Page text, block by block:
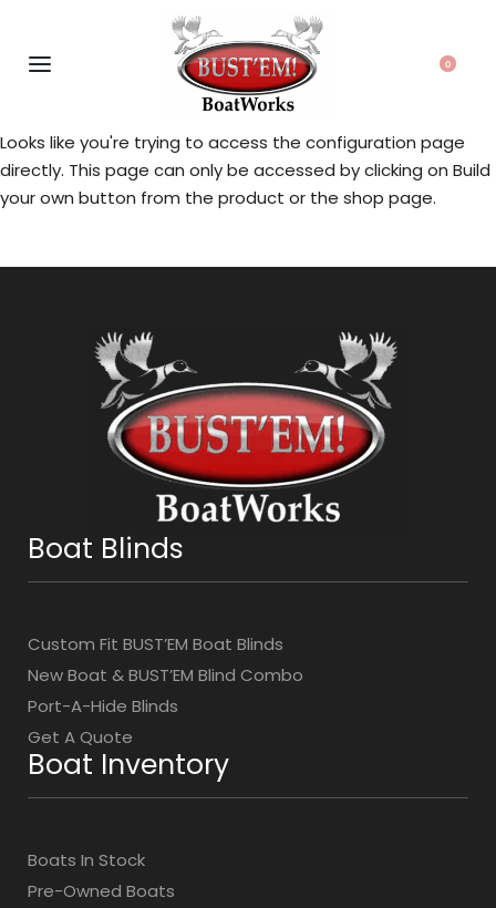
0
Looks like you're trying to access the configuration page
directly. This page can only be accessed by clicking on Build
your own button from the product or the shop page.
Boat Blinds
Custom Fit BUST’EM Boat Blinds
New Boat & BUST’EM Blind Combo
Port-A-Hide Blinds
Get A Quote
Boat Inventory
Boats In Stock
Pre-Owned Boats